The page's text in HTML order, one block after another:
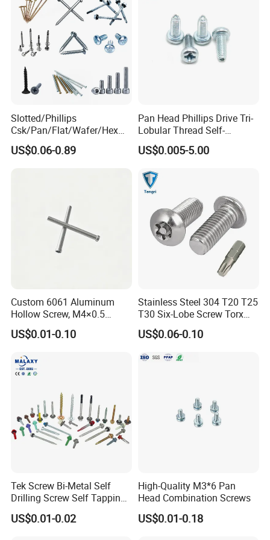
DISCOVER RELIABLE FASTENING
SOLUTIONS WITH OUR CARBON STEEL
SCREWS!
no further! Our factory specializes in manufacturing premium
carbon steel screws, designed to meet your specific requirements
and ensure durability in various applications.
Our carbon steel screws are available in various grades,
including SAE 1018 and 1045, providing excellent strength and
Slotted/Phillips
Csk/Pan/Flat/Wafer/Hex
Head Serrated Zinc Yellow
Plated Brass Bi-
US$0.06-0.89
Pan Head Phillips Drive Tri-
Lobular Thread Self-
Tapping Machine Screws
Zinc Plated
US$0.005-5.00
Custom 6061 Aluminum
Hollow Screw, M4×0.5
External & M3×0.5 Internal
Thread, φ5×45mm CNC
US$0.01-0.10
Stainless Steel 304 T20 T25
T30 Six-Lobe Screw Torx
Pin Driver Machine Screw
US$0.06-0.10
Tek Screw Bi-Metal Self
Drilling Screw Self Tapping
Screw Roofing Screw Wood
Screw Drywall Screw
US$0.01-0.02
High-Quality M3*6 Pan
Head Combination Screws
US$0.01-0.18